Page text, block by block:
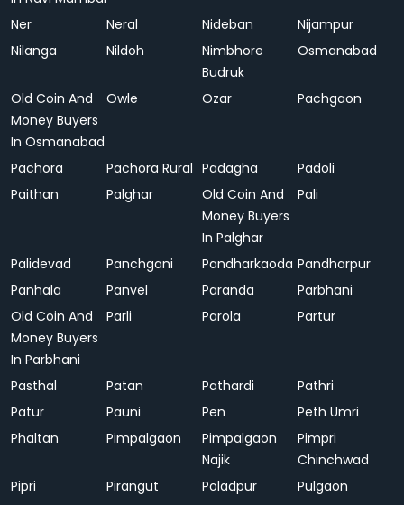
Ner Neral Nideban
Nijampur
Nilanga
Nildoh
Nimbhore
Budruk
Osmanabad
Old Coin And
Money Buyers
In Osmanabad
Owle Ozar Pachgaon
Pachora Pachora Rural Padagha
Padoli
Paithan
Palghar
Old Coin And
Money Buyers
In Palghar
Pali
Palidevad Panchgani Pandharkaoda Pandharpur
Panhala
Panvel Paranda
Parbhani
Old Coin And
Money Buyers
In Parbhani
Parli Parola Partur
Pasthal Patan Pathardi
Pathri
Patur
Pauni Pen
Peth Umri
Phaltan
Pimpalgaon
Pimpalgaon
Najik
Pimpri
Chinchwad
Pipri
Pirangut Poladpur
Pulgaon